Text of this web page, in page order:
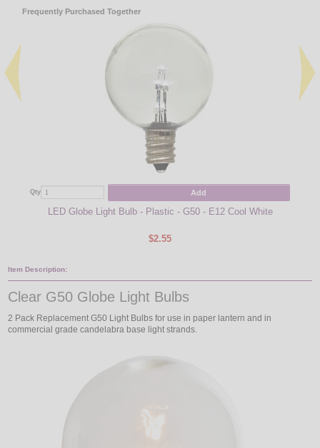
Frequently Purchased Together
Qty Add
LED Globe Light Bulb - Plastic - G50 - E12 Cool White
$2.55
Item Description:
Clear G50 Globe Light Bulbs
2 Pack Replacement G50 Light Bulbs for use in paper lantern and in
commercial grade candelabra base light strands.